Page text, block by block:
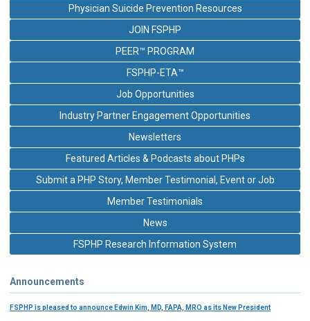
Physician Suicide Prevention Resources
JOIN FSPHP
PEER™ PROGRAM
FSPHP-ETA™
Job Opportunities
Industry Partner Engagement Opportunities
Newsletters
Featured Articles & Podcasts about PHPs
Submit a PHP Story, Member Testimonial, Event or Job
Member Testimonials
News
FSPHP Research Information System
Announcements
FSPHP is pleased to announce Edwin Kim, MD, FAPA, MRO as its New President